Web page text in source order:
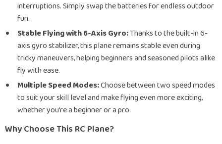
interruptions. Simply swap the batteries for endless outdoor
fun.
Stable Flying with 6-Axis Gyro:Thanks to the built-in 6-
axis gyro stabilizer, this plane remains stable even during
tricky maneuvers, helping beginners and seasoned pilots alike
fly with ease.
Multiple Speed Modes:Choose between two speed modes
to suit your skill level and make flying even more exciting,
whether you’re a beginner or a pro.
Why Choose This RC Plane?